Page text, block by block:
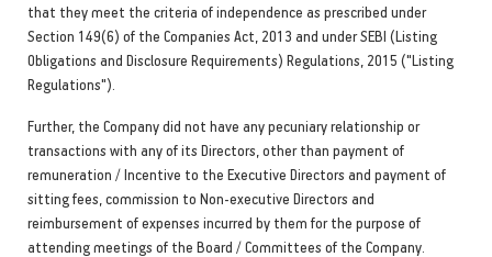
that they meet the criteria of independence as prescribed under
Section 149(6) of the Companies Act, 2013 and under SEBI (Listing
Obligations and Disclosure Requirements) Regulations, 2015 ("Listing
Regulations").
Further, the Company did not have any pecuniary relationship or
transactions with any of its Directors, other than payment of
remuneration / Incentive to the Executive Directors and payment of
sitting fees, commission to Non-executive Directors and
reimbursement of expenses incurred by them for the purpose of
attending meetings of the Board / Committees of the Company.